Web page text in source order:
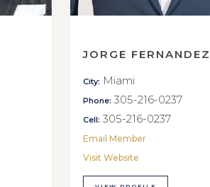
JORGE FERNANDEZ
City: Miami
Phone: 305-216-0237
Cell: 305-216-0237
Email Member
Visit Website